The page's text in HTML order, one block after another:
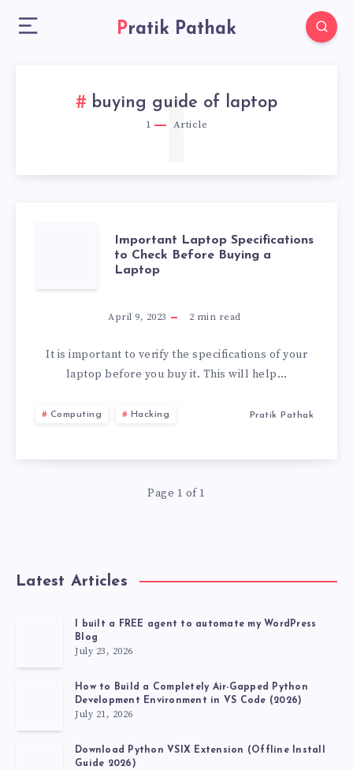
Pratik Pathak
buying guide of laptop
1 Article
1
IMPORTANT
LAPTOP
SPECIFICATIONS
TO
BUYING
Important Laptop Specifications
to Check Before Buying a
Laptop
April 9, 2023 2 min read
It is important to verify the specifications of your
laptop before you buy it. This will help…
Computing Hacking Pratik Pathak
Page 1 of 1
Latest Articles
I built a FREE agent to automate my WordPress
Blog
July 23, 2026
How to Build a Completely Air-Gapped Python
Development Environment in VS Code (2026)
July 21, 2026
Download Python VSIX Extension (Offline Install
Guide 2026)